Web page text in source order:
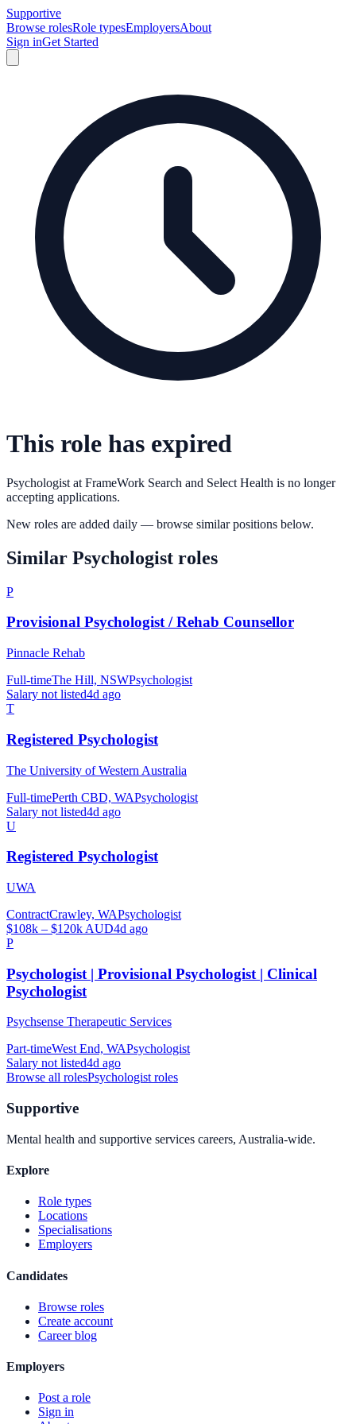
Supportive
Browse rolesRole typesEmployersAbout
Sign inGet Started
This role has expired
Psychologist at FrameWork Search and Select Health is no longer
accepting applications.
New roles are added daily — browse similar positions below.
Similar Psychologist roles
P
Provisional Psychologist / Rehab Counsellor
Pinnacle Rehab
Full-timeThe Hill, NSWPsychologist
Salary not listed4d ago
T
Registered Psychologist
The University of Western Australia
Full-timePerth CBD, WAPsychologist
Salary not listed4d ago
U
Registered Psychologist
UWA
ContractCrawley, WAPsychologist
$108k – $120k AUD4d ago
P
Psychologist | Provisional Psychologist | Clinical
Psychologist
Psychsense Therapeutic Services
Part-timeWest End, WAPsychologist
Salary not listed4d ago
Browse all rolesPsychologistroles
Supportive
Mental health and supportive services careers, Australia-wide.
Explore
Role types
Locations
Specialisations
Employers
Candidates
Browse roles
Create account
Career blog
Employers
Post a role
Sign in